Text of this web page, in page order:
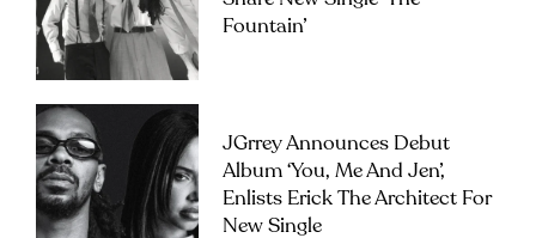
Fountain’
JGrrey Announces Debut
Album ‘you, Me And Jen’,
Enlists Erick The Architect For
New Single